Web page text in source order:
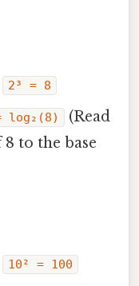
2³ = 8
log₂(8)
(Read
to the base
10² = 100